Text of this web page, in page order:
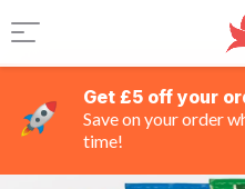
Get £5 off your
Save on your order
time!